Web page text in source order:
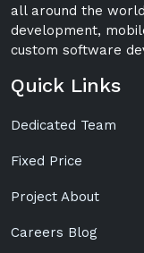
all around the
development,
custom software
Quick Links
Dedicated Team
Fixed Price
Project About
Careers Blog